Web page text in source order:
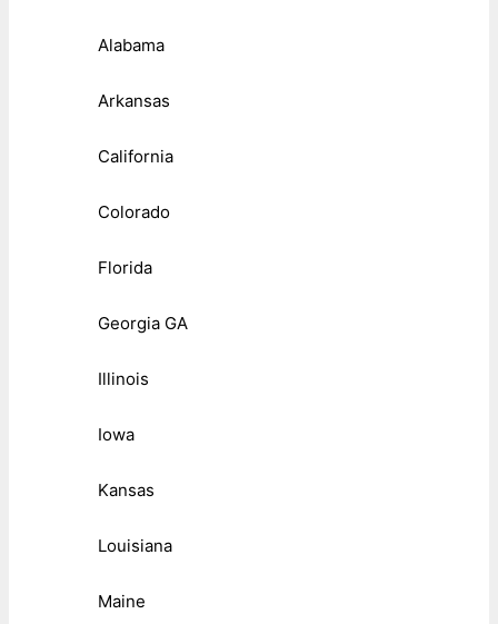
Alabama
Arkansas
California
Colorado
Florida
Georgia GA
Illinois
Iowa
Kansas
Louisiana
Maine